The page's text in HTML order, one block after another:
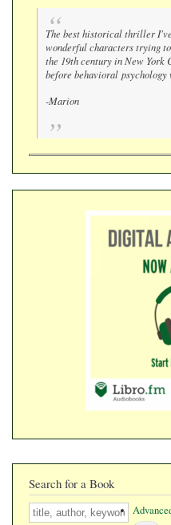
The best historical thriller
wonderful characters trying
the 19th century in New
before behavioral
-Marion
Search for a Book
Search